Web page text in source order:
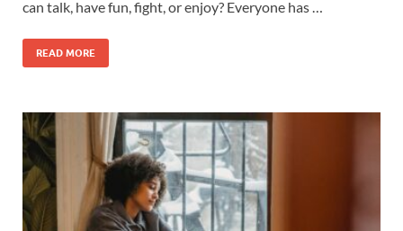
can talk, have fun, fight, or enjoy? Everyone has …
READ MORE